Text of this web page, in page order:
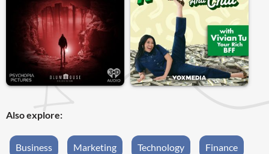
Also explore:
Business Marketing Technology Finance